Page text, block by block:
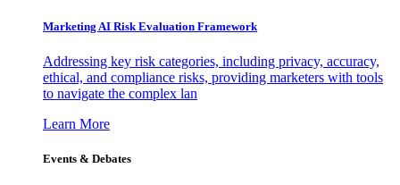
Marketing AI Risk Evaluation Framework
Addressing key risk categories, including privacy, accuracy,
ethical, and compliance risks, providing marketers with tools
to navigate the complex lan
Learn More
Events & Debates